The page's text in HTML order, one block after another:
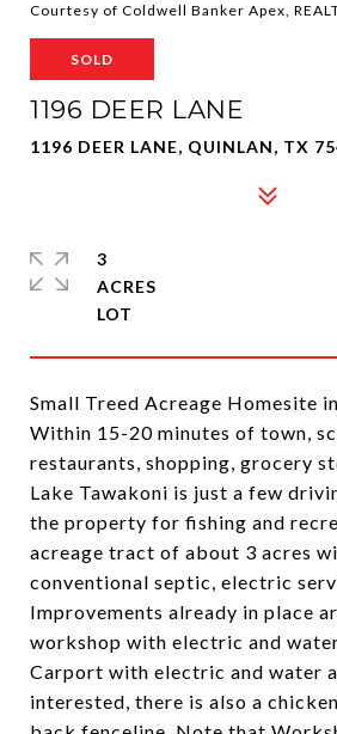
Courtesy of Coldwell Banker Apex,
SOLD
1196 DEER LANE
1196 DEER LANE, QUINLAN, TX
Small Treed Acreage Homesite
Within 15-20 minutes of town,
restaurants, shopping, grocery
Lake Tawakoni is just a few
the property for fishing and
acreage tract of about 3 acres
conventional septic, electric
Improvements already in place
workshop with electric and
Carport with electric and water
interested, there is also a
3
ACRES